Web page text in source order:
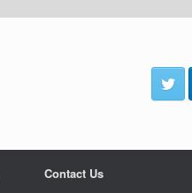
Contact Us